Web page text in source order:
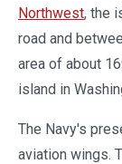
Northwest, the
road and
area of about
island in
The Navy's
aviation wings.